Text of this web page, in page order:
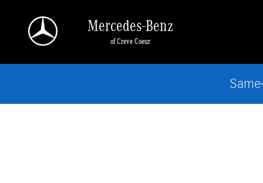
Mercedes-Benz
of Creve Coeur